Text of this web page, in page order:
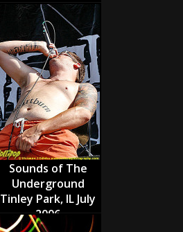
Sounds of The
Underground
Tinley Park, IL July
2006